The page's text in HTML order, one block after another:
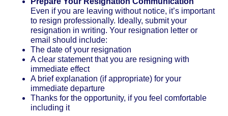
Even if you are leaving without notice, it’s important
to resign professionally. Ideally, submit your
resignation in writing. Your resignation letter or
email should include:
The date of your resignation
A clear statement that you are resigning with
immediate effect
A brief explanation (if appropriate) for your
immediate departure
Thanks for the opportunity, if you feel comfortable
including it